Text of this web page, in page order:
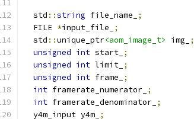
  std
::string file_name_
;
  FILE
*input_file_
;
  std
::unique_ptr<aom_image_t> img_
;
unsigned int start_ ;
unsigned int limit_ ;
unsigned int frame_
;
int framerate_numerator_ ;
int framerate_denominator_ ;
  y4m_input y4m_
;